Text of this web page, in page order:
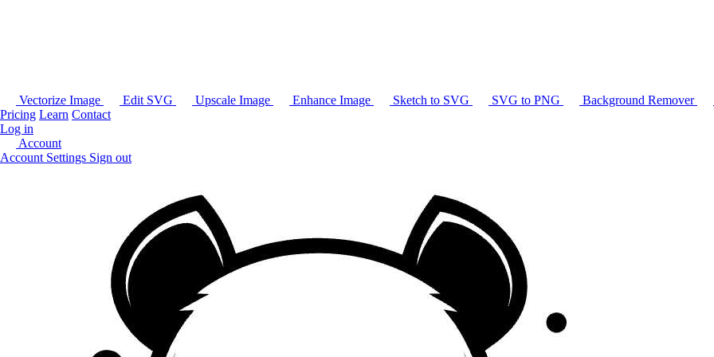
Vectorize Image Edit SVG Upscale Image Enhance Image Sketch to SVG SVG to PNG Background Remover
Pricing Learn Contact
Log in
Account
Account Settings Sign out